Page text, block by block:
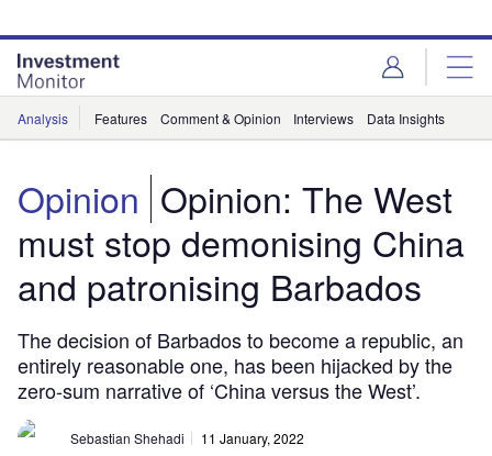
site
menu
page
content
Analysis Features Comment & Opinion Interviews Data Insights
Opinion Opinion: The West
must stop demonising China
and patronising Barbados
The decision of Barbados to become a republic, an
entirely reasonable one, has been hijacked by the
zero-sum narrative of ‘China versus the West’.
Sebastian Shehadi 11 January, 2022